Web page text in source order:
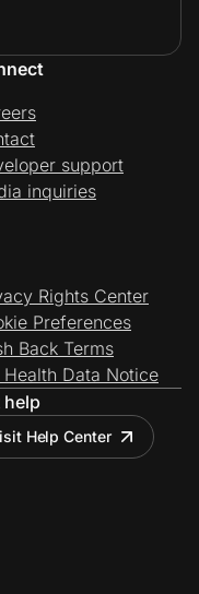
support
inquiries
Rights Center
Preferences
Back Terms
Health Data Notice
help
Help Center